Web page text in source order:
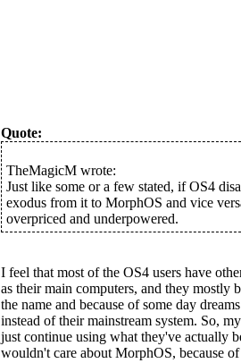
Quote:
TheMagicM wrote:
Just like some or a few stated, if OS4
exodus from it to MorphOS and vice
overpriced and underpowered.
I feel that most of the OS4 users have
as their main computers, and they mostly
the name and because of some day
instead of their mainstream system. So,
just continue using what they've actually
wouldn't care about MorphOS, because of